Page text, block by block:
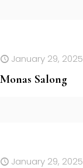
January 29, 2025
Monas Salong
January 29, 2025